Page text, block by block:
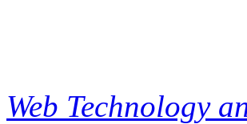
Web Technology